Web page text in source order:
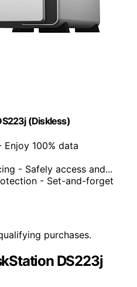
(Diskless)
100% data
- Safely access and...
- Set-and-forget
purchases.
DS223j